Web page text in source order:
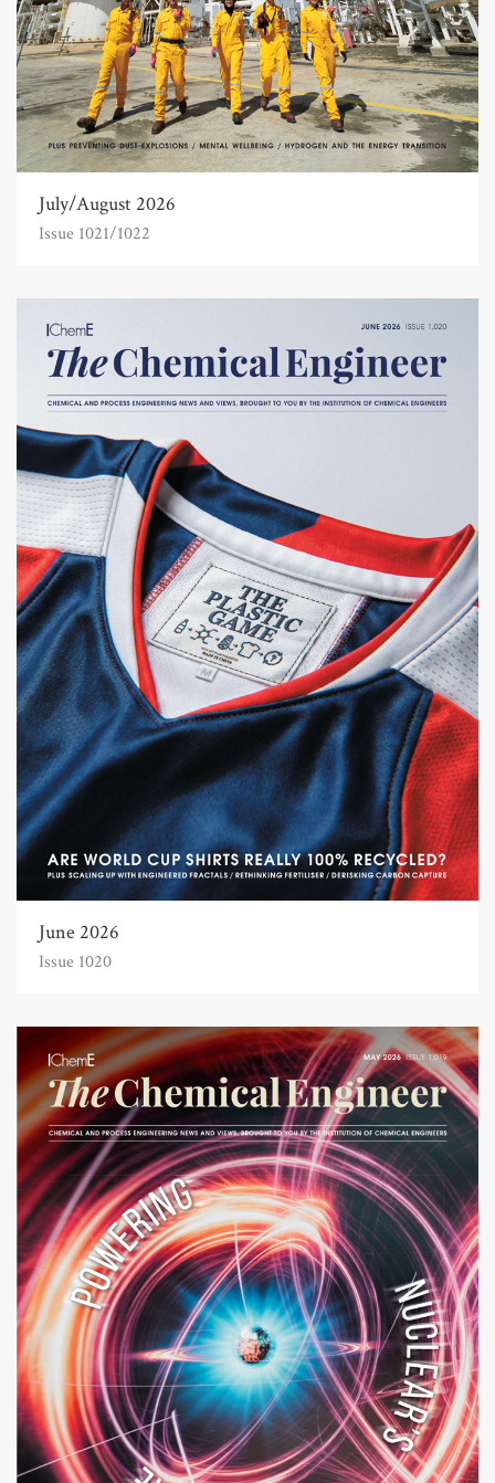
July/August 2026
Issue 1021/1022
June 2026
Issue 1020